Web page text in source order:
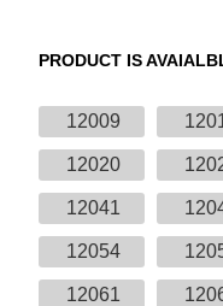
PRODUCT IS
12009
12020
12041
12054
12061